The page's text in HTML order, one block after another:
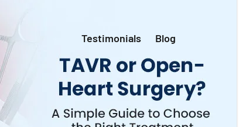
Testimonials Blog